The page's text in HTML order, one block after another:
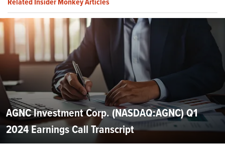
AGNC Investment Corp. (NASDAQ:AGNC) Q1
2024 Earnings Call Transcript